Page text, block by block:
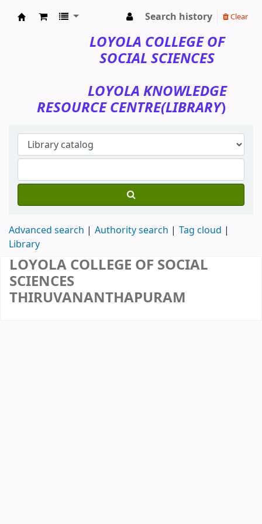
Search history Clear
LOYOLA COLLEGE OF
SOCIAL SCIENCES
LOYOLA KNOWLEDGE
RESOURCE CENTRE(LIBRARY)
Advanced search Authority search
Tag cloud
Library
LOYOLA COLLEGE OF SOCIAL
SCIENCES
THIRUVANANTHAPURAM